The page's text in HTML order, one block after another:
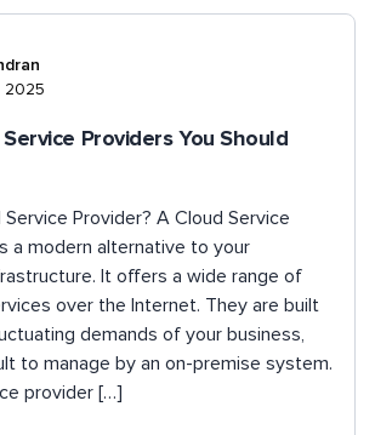
2025
Providers You Should
Provider? A Cloud Service
a modern alternative to your
It offers a wide range of
over the Internet. They are built
demands of your business,
to manage by an on-premise system.
provider […]